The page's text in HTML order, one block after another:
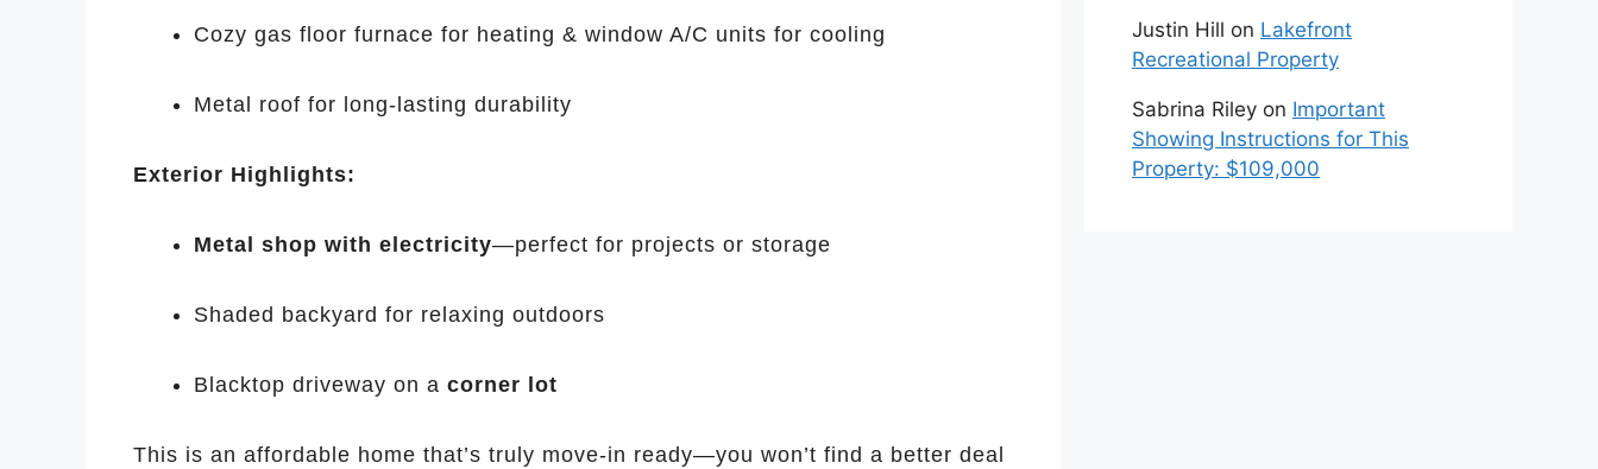
Cozy gas floor furnace for heating & window A/C units for cooling
Metal roof for long-lasting durability
Exterior Highlights:
Metal shop with electricity—perfect for projects or storage
Shaded backyard for relaxing outdoors
Blacktop driveway on a corner lot
This is an affordable home that’s truly move-in ready—you won’t find a better deal
Justin Hill on Lakefront
Recreational Property
Sabrina Riley on Important
Showing Instructions for This
Property: $109,000